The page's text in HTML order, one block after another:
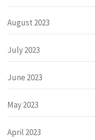
August 2023
July 2023
June 2023
May 2023
April 2023